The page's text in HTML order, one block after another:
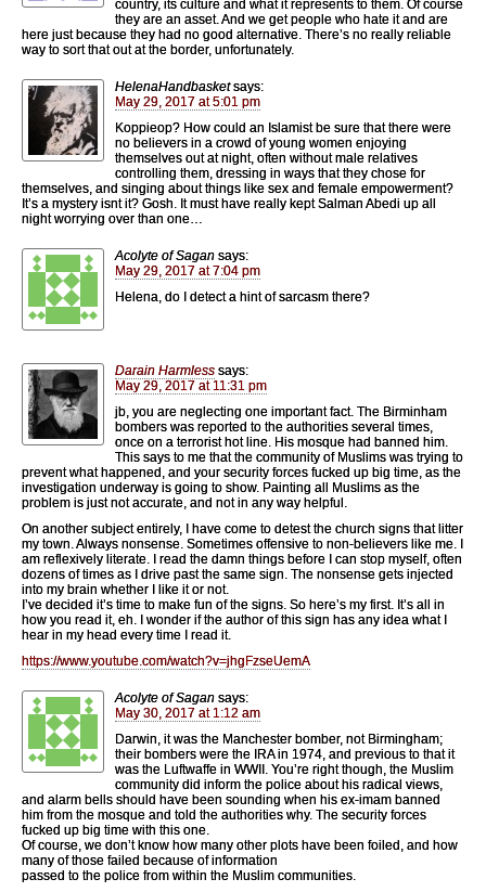
country, its culture and what it represents to them. Of course
they are an asset. And we get people who hate it and are
here just because they had no good alternative. There’s no really reliable
way to sort that out at the border, unfortunately.
HelenaHandbasket says:
May 29, 2017 at 5:01 pm
Koppieop? How could an Islamist be sure that there were
no believers in a crowd of young women enjoying
themselves out at night, often without male relatives
controlling them, dressing in ways that they chose for
themselves, and singing about things like sex and female empowerment?
It’s a mystery isnt it? Gosh. It must have really kept Salman Abedi up all
night worrying over than one…
Acolyte of Sagan says:
May 29, 2017 at 7:04 pm
Helena, do I detect a hint of sarcasm there?
Darain Harmless says:
May 29, 2017 at 11:31 pm
jb, you are neglecting one important fact. The Birminham
bombers was reported to the authorities several times,
once on a terrorist hot line. His mosque had banned him.
This says to me that the community of Muslims was trying to
prevent what happened, and your security forces fucked up big time, as the
investigation underway is going to show. Painting all Muslims as the
problem is just not accurate, and not in any way helpful.
On another subject entirely, I have come to detest the church signs that litter
my town. Always nonsense. Sometimes offensive to non-believers like me. I
am reflexively literate. I read the damn things before I can stop myself, often
dozens of times as I drive past the same sign. The nonsense gets injected
into my brain whether I like it or not.
I’ve decided it’s time to make fun of the signs. So here’s my first. It’s all in
how you read it, eh. I wonder if the author of this sign has any idea what I
hear in my head every time I read it.
https://www.youtube.com/watch?v=jhgFzseUemA
Acolyte of Sagan says:
May 30, 2017 at 1:12 am
Darwin, it was the Manchester bomber, not Birmingham;
their bombers were the IRA in 1974, and previous to that it
was the Luftwaffe in WWII. You’re right though, the Muslim
community did inform the police about his radical views,
and alarm bells should have been sounding when his ex-imam banned
him from the mosque and told the authorities why. The security forces
fucked up big time with this one.
Of course, we don’t know how many other plots have been foiled, and how
many of those failed because of information
passed to the police from within the Muslim communities.